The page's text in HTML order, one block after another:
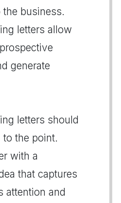
business.
letters allow
generate
letters should
to the point.
with a
that captures
attention and